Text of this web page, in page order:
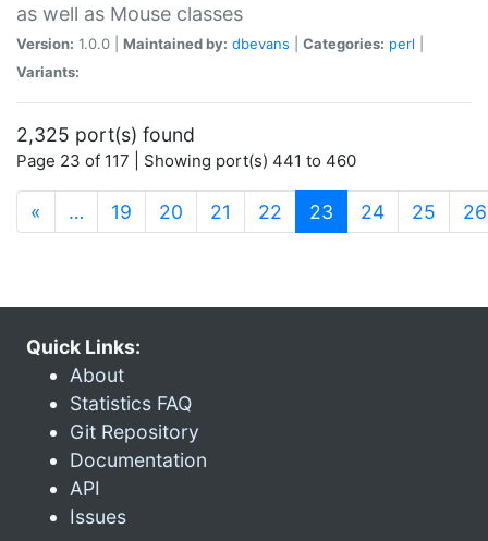
as well as Mouse classes
Version: 1.0.0 | Maintained by: dbevans Categories: perl
Variants:
2,325 port(s) found
Page 23 of 117 | Showing port(s) 441 to 460
« … 19 20 21 22 23 (current)
24 25 26
Quick Links:
About
Statistics FAQ
Git Repository
Documentation
API
Issues